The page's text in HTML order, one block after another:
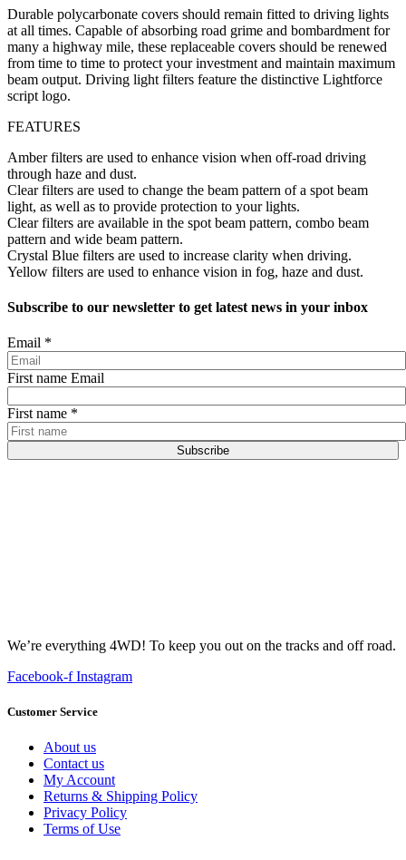
Durable polycarbonate covers should remain fitted to driving lights
at all times. Capable of absorbing road grime and bombardment for
many a highway mile, these replaceable covers should be renewed
from time to time to protect your investment and maintain maximum
beam output. Driving light filters feature the distinctive Lightforce
script logo.
FEATURES
Amber filters are used to enhance vision when off-road driving
through haze and dust.
Clear filters are used to change the beam pattern of a spot beam
light, as well as to provide protection to your lights.
Clear filters are available in the spot beam pattern, combo beam
pattern and wide beam pattern.
Crystal Blue filters are used to increase clarity when driving.
Yellow filters are used to enhance vision in fog, haze and dust.
Subscribe to our newsletter to get latest news in your inbox
Email *
First name Email
First name *
Subscribe
We’re everything 4WD! To keep you out on the tracks and off road.
Facebook-f Instagram
Customer Service
About us
Contact us
My Account
Returns & Shipping Policy
Privacy Policy
Terms of Use